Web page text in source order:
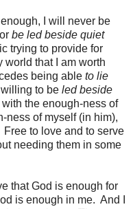
I will never be
or be led beside quiet
trying to provide for
world that I am worth
being able to lie
to be led beside
with the enough-ness of
ness of myself (in him),
Free to love and to serve
needing them in some
that God is enough for
is enough in me. And I